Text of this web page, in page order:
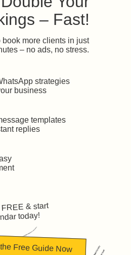
– Fast!
book more clients in just
– no ads, no stress.
strategies
business
templates
replies
& start
today!
Free Guide Now